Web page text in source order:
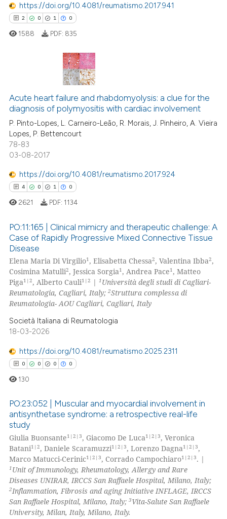
https://doi.org/10.4081/reumatismo.2017.941
2 0 1 0
Citing Publications
Supporting
Mentioning
Contrasting
how this article has been
atscite.ai
been cited by providing the
of the citation, a
mentions, or contrasts
claim, and a label
in which section the
was made.
1588 PDF: 835
Acute heart failure and rhabdomyolysis: a clue for the
diagnosis of polymyositis with cardiac involvement
P. Pinto-Lopes, L. Carneiro-Leão, R. Morais, J. Pinheiro, A. Vieira
Lopes, P. Bettencourt
78-83
03-08-2017
https://doi.org/10.4081/reumatismo.2017.924
4 0 1 0
Citing Publications
Supporting
Mentioning
Contrasting
how this article has been
atscite.ai
shows how a scientific paper
cited by providing the
of the citation, a
describing whether
mentions, or contrasts
claim, and a label
in which section the
was made.
2621 PDF: 1134
PO:11:165 | Clinical mimicry and therapeutic challenge: A
Case of Rapidly Progressive Mixed Connective Tissue
Disease
Elena Maria Di Virgilio1, Elisabetta Chessa2, Valentina Ibba2,
Cosimina Matulli2, Jessica Sorgia1, Andrea Pace1, Matteo
Piga1|2, Alberto Cauli1|2 |1 Università degli studi di Cagliari-
Reumatologia, Cagliari, Italy;2Struttura complessa di
Reumatologia- AOU Cagliari, Cagliari, Italy
Società Italiana di Reumatologia
18-03-2026
https://doi.org/10.4081/reumatismo.2025.2311
0 0 0 0
Citing Publications
Supporting
Mentioning
Contrasting
130
PO:23:052 | Muscular and myocardial involvement in
antisynthetase syndrome: a retrospective real-life
study
Giulia Buonsante1|2|3, Giacomo De Luca1|2|3, Veronica
Batani1|2, Daniele Scaramuzzi1|2|3, Lorenzo Dagna1|2|3,
Marco Matucci-Cerinic1|2|3, Corrado Campochiaro1|2|3. |
1 Unit of Immunology, Rheumatology, Allergy and Rare
Diseases UNIRAR, IRCCS San Raffaele Hospital, Milano, Italy;
2Inflammation, Fibrosis and aging Initiative INFLAGE, IRCCS
San Raffaele Hospital, Milano, Italy;3Vita-Salute San Raffaele
University, Milan, Italy, Milano, Italy.